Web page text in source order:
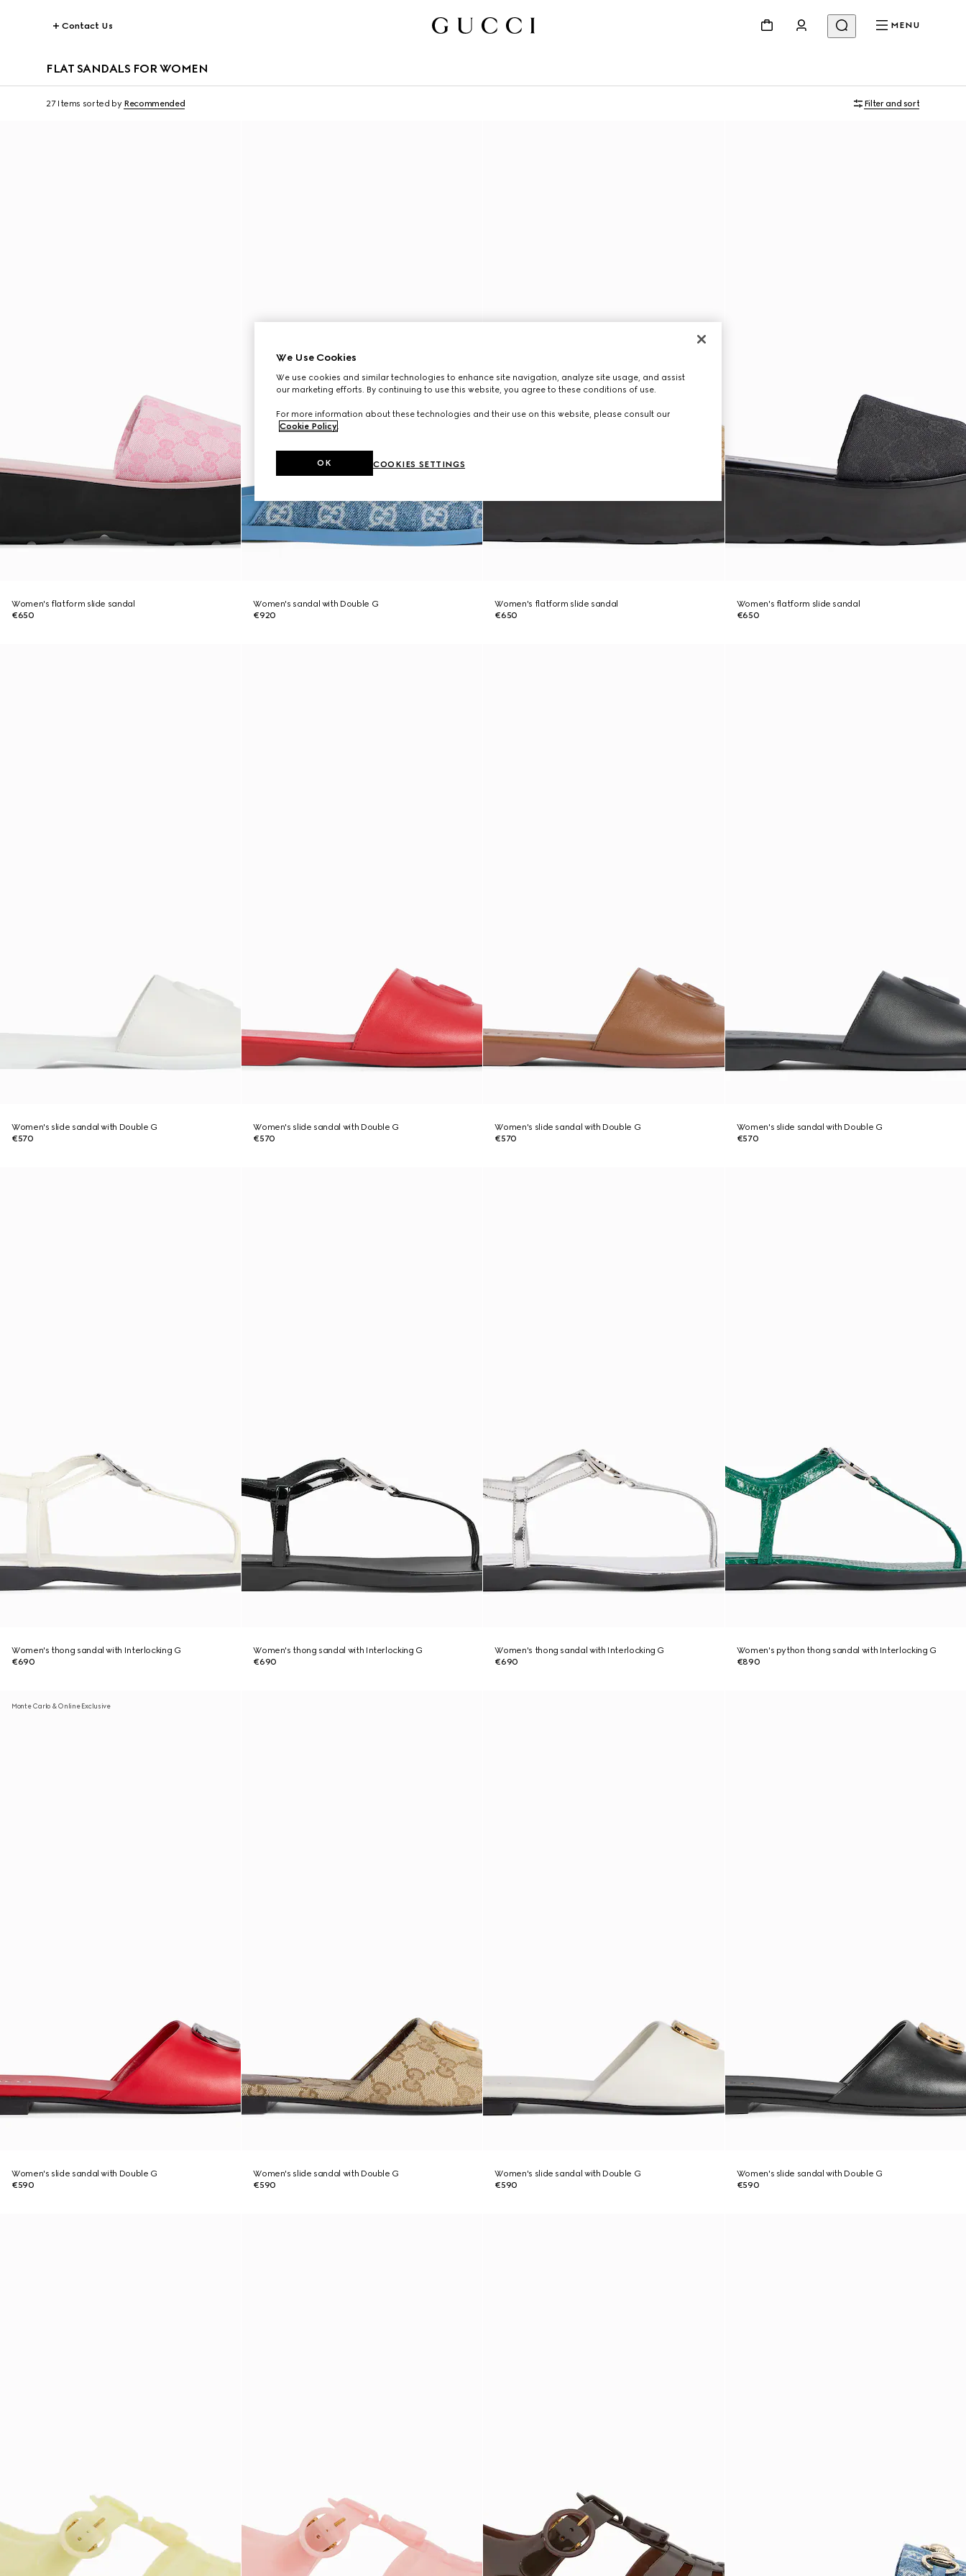
Contact Us MENU
FLAT SANDALS FOR WOMEN
27 Items sorted by Recommended Filter and sort
Women's flatform slide sandal
€650
Women's sandal with Double G
€920
Women's flatform slide sandal
€650
Women's flatform slide sandal
€650
Women's slide sandal with Double G
€570
Women's slide sandal with Double G
€570
Women's slide sandal with Double G
€570
Women's slide sandal with Double G
€570
Women's thong sandal with Interlocking G
€690
Women's thong sandal with Interlocking G
€690
Women's thong sandal with Interlocking G
€690
Women's python thong sandal with Interlocking G
€890
Monte Carlo & Online Exclusive
Women's slide sandal with Double G
€590
Women's slide sandal with Double G
€590
Women's slide sandal with Double G
€590
Women's slide sandal with Double G
€590
We Use Cookies
We use cookies and similar technologies to enhance site navigation, analyze site usage, and assist
our marketing efforts. By continuing to use this website, you agree to these conditions of use.
For more information about these technologies and their use on this website, please consult our
Cookie Policy.
COOKIES SETTINGS
OK